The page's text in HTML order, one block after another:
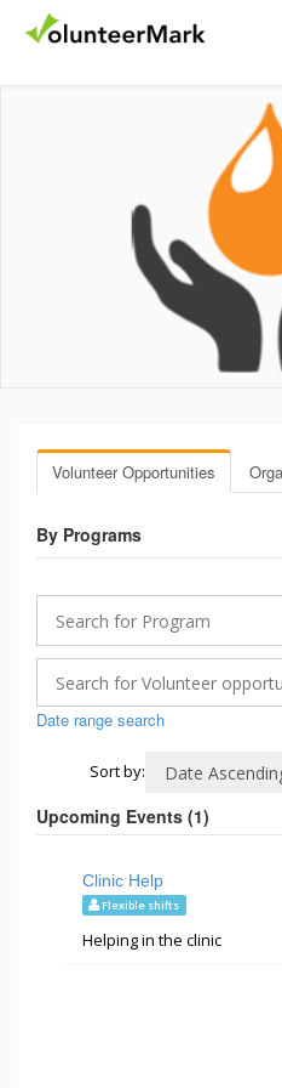
Volunteer Opportunities
By Programs
Date range search
Sort by:
Upcoming Events (1)
Clinic Help
Flexible shifts
Helping in the clinic